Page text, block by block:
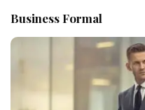
Business Formal